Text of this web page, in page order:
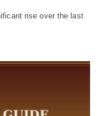
rise over the last